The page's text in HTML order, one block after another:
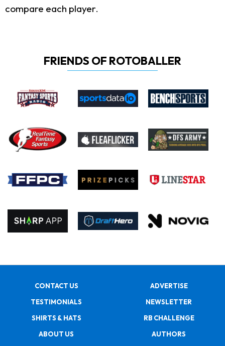
compare each player.
FRIENDS OF ROTOBALLER
CONTACT US
ADVERTISE
TESTIMONIALS
NEWSLETTER
SHIRTS & HATS
RB CHALLENGE
ABOUT US
AUTHORS